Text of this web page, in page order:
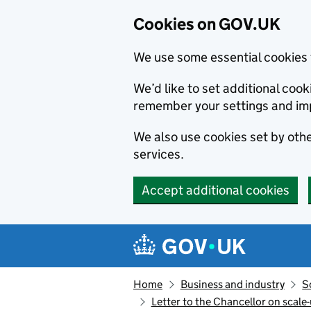
Cookies on GOV.UK
We use some essential
We’d like to set additional
remember your settings and
We also use cookies set by
services.
Accept additional cookies
Navigation menu
Home Business and industry
Letter to the Chancellor on